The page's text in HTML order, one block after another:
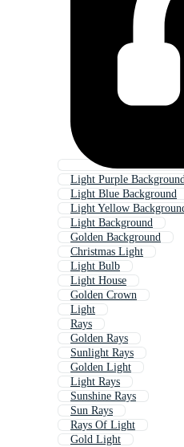
Light Purple
Light Blue Background
Light Yellow
Light Background
Golden Background
Christmas Light
Light Bulb
Light House
Golden Crown
Light
Rays
Golden Rays
Sunlight Rays
Golden Light
Light Rays
Sunshine Rays
Sun Rays
Rays Of Light
Gold Light